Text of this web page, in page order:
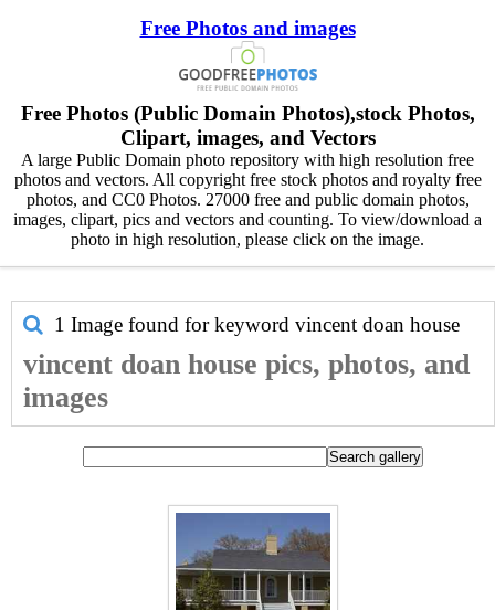
Free Photos and images
Free Photos (Public Domain Photos),stock Photos,
Clipart, images, and Vectors
A large Public Domain photo repository with high resolution free
photos and vectors. All copyright free stock photos and royalty free
photos, and CC0 Photos. 27000 free and public domain photos,
images, clipart, pics and vectors and counting. To view/download a
photo in high resolution, please click on the image.
1 Image found for keyword vincent doan house
vincent doan house pics, photos, and
images